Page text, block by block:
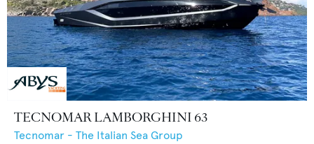
TECNOMAR LAMBORGHINI 63
Tecnomar - The Italian Sea Group